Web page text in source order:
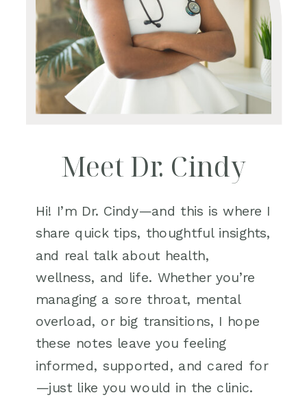
Hi! I’m Dr. Cindy—and this is where I
share quick tips, thoughtful insights,
and real talk about health,
wellness, and life. Whether you’re
managing a sore throat, mental
overload, or big transitions, I hope
these notes leave you feeling
informed, supported, and cared for
—just like you would in the clinic.
Meet Dr. Cindy